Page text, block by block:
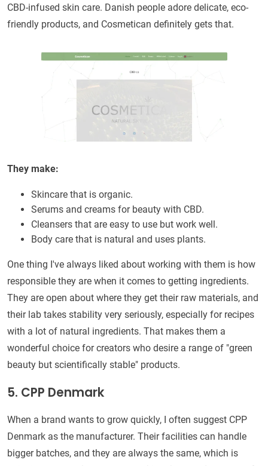
CBD-infused skin care. Danish people adore delicate, eco-
friendly products, and Cosmetican definitely gets that.
They make:
Skincare that is organic.
Serums and creams for beauty with CBD.
Cleansers that are easy to use but work well.
Body care that is natural and uses plants.
One thing I've always liked about working with them is how
responsible they are when it comes to getting ingredients.
They are open about where they get their raw materials, and
their lab takes stability very seriously, especially for recipes
with a lot of natural ingredients. That makes them a
wonderful choice for creators who desire a range of "green
beauty but scientifically stable" products.
5. CPP Denmark
When a brand wants to grow quickly, I often suggest CPP
Denmark as the manufacturer. Their facilities can handle
bigger batches, and they are always the same, which is